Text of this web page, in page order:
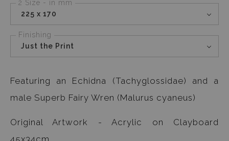
2 Size - in mm
225 x 170
Finishing
Just the Print
Featuring an Echidna (Tachyglossidae) and a
male Superb Fairy Wren (Malurus cyaneus)
Original Artwork - Acrylic on Clayboard